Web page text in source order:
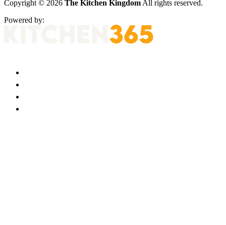
Copyright © 2026 The Kitchen Kingdom All rights reserved.
Powered by: